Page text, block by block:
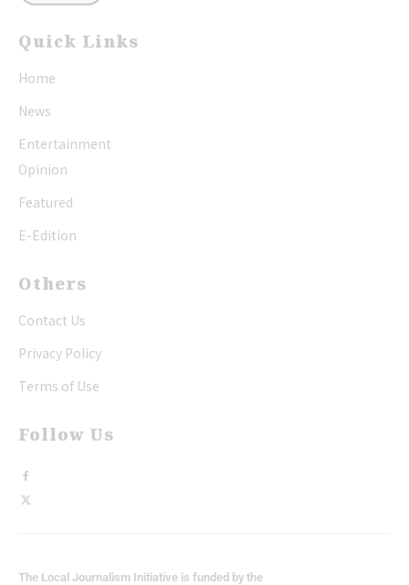
Quick Links
Home
News
Entertainment
Opinion
Featured
E-Edition
Others
Contact Us
Privacy Policy
Terms of Use
Follow Us
The Local Journalism Initiative is funded by the